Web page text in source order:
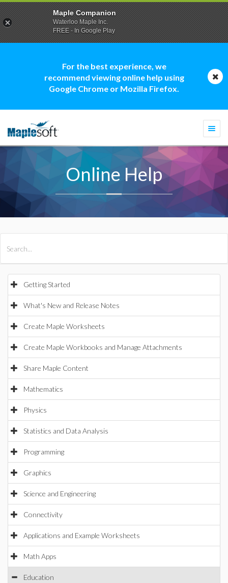
For the best experience, we
recommend viewing online help using
Google Chrome or Mozilla Firefox.
Online Help
Getting Started
What's New and Release Notes
Create Maple Worksheets
Create Maple Workbooks and Manage Attachments
Share Maple Content
Mathematics
Physics
Statistics and Data Analysis
Programming
Graphics
Science and Engineering
Connectivity
Applications and Example Worksheets
Math Apps
Education
Maple Companion
Waterloo Maple Inc.
FREE - In Google Play